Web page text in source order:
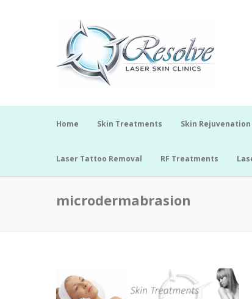
Home Skin Treatments Skin Rejuvenation
Laser Tattoo Removal RF Treatments
microdermabrasion